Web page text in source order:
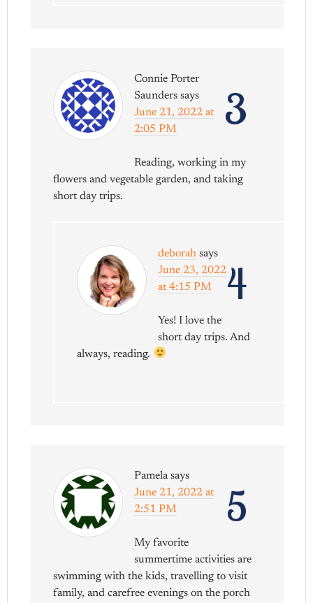
3
Connie Porter
Saunders says
June 21, 2022 at
2:05 PM
Reading, working in my
flowers and vegetable garden, and taking
short day trips.
4
deborah says
June 23, 2022
at 4:15 PM
Yes! I love the
short day trips. And
always, reading.
5
Pamela says
June 21, 2022 at
2:51 PM
My favorite
summertime activities are
swimming with the kids, travelling to visit
family, and carefree evenings on the porch